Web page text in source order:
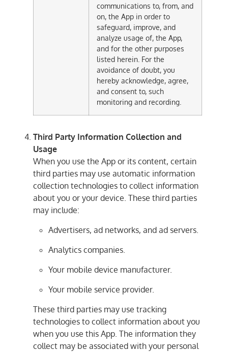
communications to, from, and
on, the App in order to
safeguard, improve, and
analyze usage of, the App,
and for the other purposes
listed herein. For the
avoidance of doubt, you
hereby acknowledge, agree,
and consent to, such
monitoring and recording.
Third Party Information Collection and
Usage
When you use the App or its content, certain
third parties may use automatic information
collection technologies to collect information
about you or your device. These third parties
may include:
Advertisers, ad networks, and ad servers.
Analytics companies.
Your mobile device manufacturer.
Your mobile service provider.
These third parties may use tracking
technologies to collect information about you
when you use this App. The information they
collect may be associated with your personal